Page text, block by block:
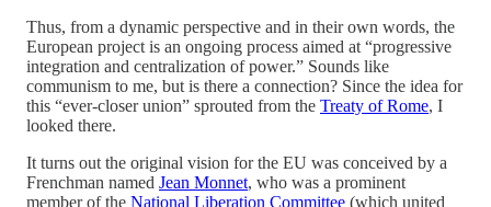
Thus, from a dynamic perspective and in their own words, the
European project is an ongoing process aimed at “progressive
integration and centralization of power.” Sounds like
communism to me, but is there a connection? Since the idea for
this “ever-closer union” sprouted from the Treaty of Rome, I
looked there.
It turns out the original vision for the EU was conceived by a
Frenchman named Jean Monnet, who was a prominent
member of the National Liberation Committee (which united